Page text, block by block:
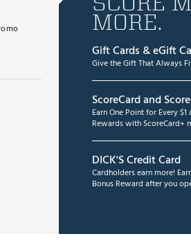
MORE.
Gift Cards & eGift
Give the Gift That Always
ScoreCard and
Earn One Point for Every
Rewards with ScoreCard+
DICK'S Credit Card
Cardholders earn more!
Bonus Reward after you